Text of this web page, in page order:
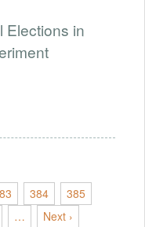
Elections in
384
385
… Next ›